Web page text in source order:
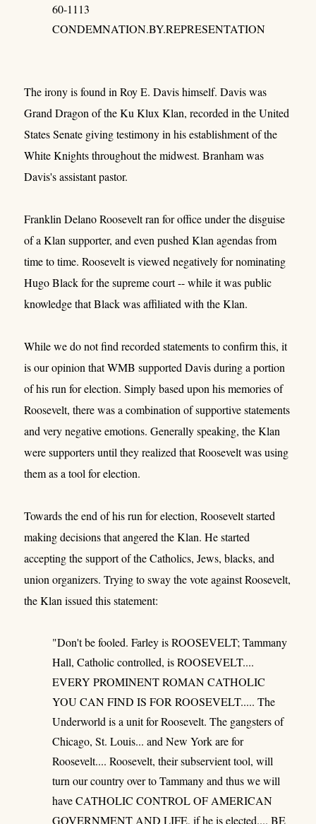
60-1113
CONDEMNATION.BY.REPRESENTATION
The irony is found in Roy E. Davis himself. Davis was
Grand Dragon of the Ku Klux Klan, recorded in the United
States Senate giving testimony in his establishment of the
White Knights throughout the midwest. Branham was
Davis's assistant pastor.
Franklin Delano Roosevelt ran for office under the disguise
of a Klan supporter, and even pushed Klan agendas from
time to time. Roosevelt is viewed negatively for nominating
Hugo Black for the supreme court -- while it was public
knowledge that Black was affiliated with the Klan.
While we do not find recorded statements to confirm this, it
is our opinion that WMB supported Davis during a portion
of his run for election. Simply based upon his memories of
Roosevelt, there was a combination of supportive statements
and very negative emotions. Generally speaking, the Klan
were supporters until they realized that Roosevelt was using
them as a tool for election.
Towards the end of his run for election, Roosevelt started
making decisions that angered the Klan. He started
accepting the support of the Catholics, Jews, blacks, and
union organizers. Trying to sway the vote against Roosevelt,
the Klan issued this statement:
"Don't be fooled. Farley is ROOSEVELT; Tammany
Hall, Catholic controlled, is ROOSEVELT....
EVERY PROMINENT ROMAN CATHOLIC
YOU CAN FIND IS FOR ROOSEVELT..... The
Underworld is a unit for Roosevelt. The gangsters of
Chicago, St. Louis... and New York are for
Roosevelt.... Roosevelt, their subservient tool, will
turn our country over to Tammany and thus we will
have CATHOLIC CONTROL OF AMERICAN
GOVERNMENT AND LIFE, if he is elected.... BE